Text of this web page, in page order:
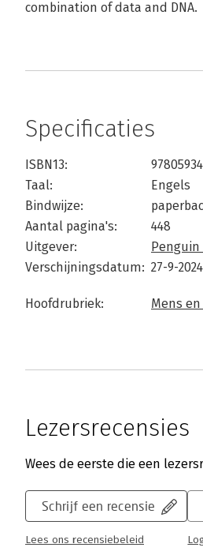
combination of data and DNA.
Specificaties
ISBN13:
Taal:
Engels
Bindwijze:
Aantal pagina's:
448
Uitgever:
Penguin
Verschijningsdatum: 27-9-2024
Hoofdrubriek: Mens
Lezersrecensies
Wees de eerste die een
Schrijf een recensie
Lees ons recensiebeleid